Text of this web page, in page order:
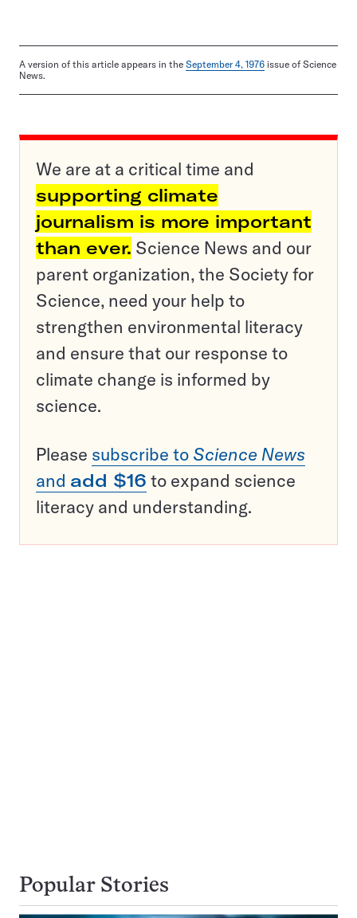
A version of this article appears in the September 4, 1976 issue of Science
News.
We are at a critical time and
supporting climate
journalism is more important
than ever. Science News and our
parent organization, the Society for
Science, need your help to
strengthen environmental literacy
and ensure that our response to
climate change is informed by
science.
Please subscribe to Science News
and add $16 to expand science
literacy and understanding.
Popular Stories